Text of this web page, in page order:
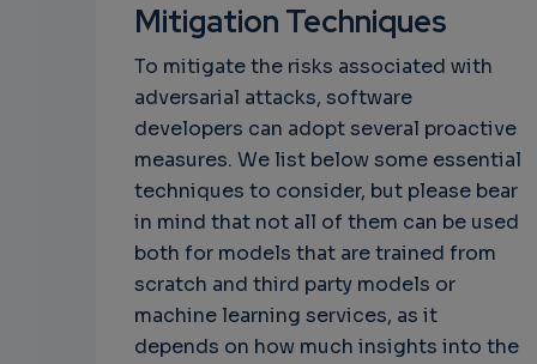
Mitigation Techniques
To mitigate the risks associated with
adversarial attacks, software
developers can adopt several proactive
measures. We list below some essential
techniques to consider, but please bear
in mind that not all of them can be used
both for models that are trained from
scratch and third party models or
machine learning services, as it
depends on how much insights into the